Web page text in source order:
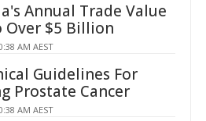
Annual Trade Value
Over $5 Billion
AM AEST
Guidelines For
Prostate Cancer
AM AEST